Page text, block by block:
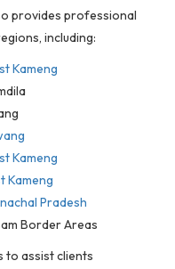
provides professional
including:
Kameng
Kameng
Kameng
Pradesh
Border Areas
to assist clients